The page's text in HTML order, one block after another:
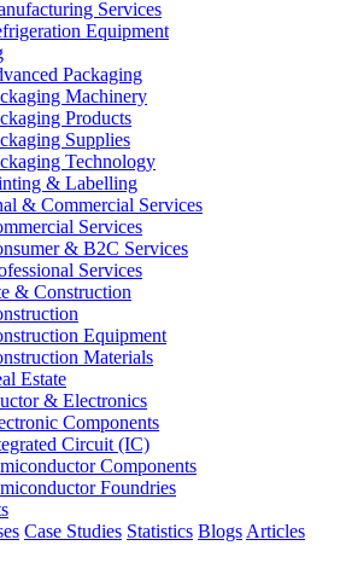
Services
Equipment
Packaging
Machinery
Products
Supplies
Technology
& Labelling
& Commercial Services
Services
& B2C Services
Services
& Construction
Equipment
Materials
Estate
& Electronics
Components
Circuit (IC)
Components
Foundries
Case Studies Statistics Blogs Articles